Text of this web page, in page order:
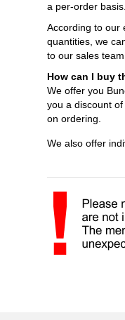
a per-order basis.
According to our
quantities, we
to our sales
How can I buy
We offer you
you a discount
on ordering.
We also offer